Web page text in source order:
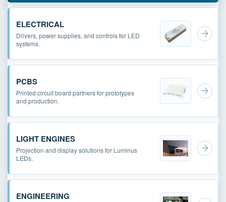
ELECTRICAL
Drivers, power supplies, and controls for LED
systems.
PCBS
Printed circuit board partners for prototypes
and production.
LIGHT ENGINES
Projection and display solutions for Luminus
LEDs.
ENGINEERING